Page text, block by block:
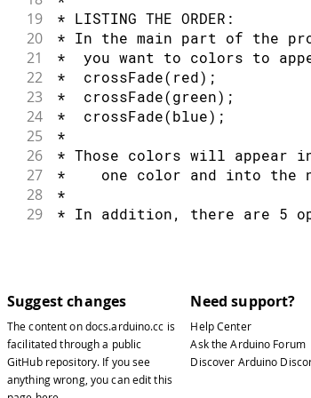
54
    redVal
55
    grnVal
= 1 ;
56
    bluVal
= 256 - potVal; //
57
58 analogWrite( redPin
59 analogWrite(grnPin ,
60 analogWrite(bluPin
61
19 * LISTING THE ORDER:
20 * In the main part of the
21 *  you want to colors to
22 *  crossFade(red);
23 *  crossFade(green);
24 *  crossFade(blue);
25 *
26 * Those colors will appear
27 *    one color and into the
28 *
29 * In addition, there are 5
*    sets the approximate
34 *    a 'wait' of 10 ms should
35 *    practice, the other
36 *    down to ~11 seconds on
37 * 3. If 'repeat' is set to 0,
38 *    if it is set to a
Suggest changes
The content ondocs.arduino.cc is
facilitated through a public
GitHub repository. If you see
anything wrong, you can edit this
Need support?
Help Center
Ask the Arduino Forum
Discover Arduino